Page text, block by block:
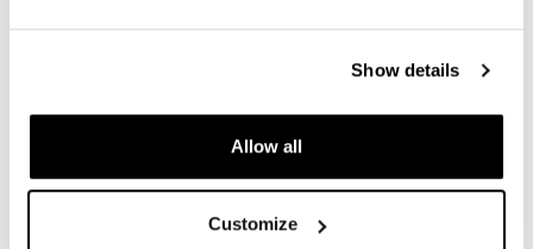
Show details
Allow all
Customize
In order to offer you the best we constantly improve our
product details. The images may refer to a previous